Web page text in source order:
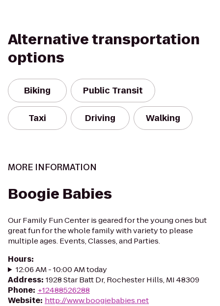
Alternative transportation
options
Biking Public Transit
Taxi Driving Walking
MORE INFORMATION
Boogie Babies
Our Family Fun Center is geared for the young ones but
great fun for the whole family with variety to please
multiple ages. Events, Classes, and Parties.
Hours:
12:06 AM - 10:00 AM today
Address: 1928 Star Batt Dr, Rochester Hills, MI 48309
Phone: +12488526288
Website: http://www.boogiebabies.net